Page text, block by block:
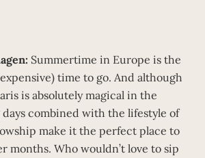
Summertime in Europe is the
time to go. And although
is absolutely magical in the
days combined with the lifestyle of
make it the perfect place to
months. Who wouldn’t love to sip